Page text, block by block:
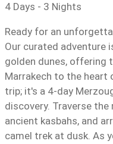
4 Days - 3 Nights
Ready for an
Our curated adventure
golden dunes, offering
Marrakech to the heart
trip; it's a 4-day
discovery. Traverse
ancient kasbahs, and
camel trek at dusk. As